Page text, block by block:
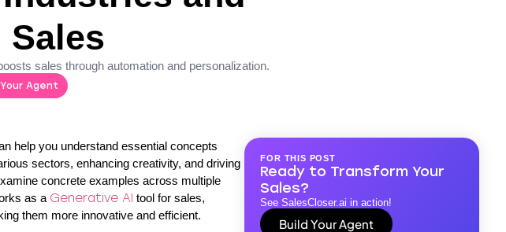
sales through automation and personalization.
Your Agent
help you understand essential concepts
sectors, enhancing creativity, and driving
concrete examples across multiple
as a Generative AI tool for sales,
them more innovative and efficient.
FOR THIS POST
Ready to Transform Your
Sales?
See SalesCloser.ai in action!
Build Your Agent